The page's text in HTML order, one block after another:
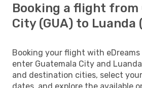
Booking a flight from
City (GUA) to Luanda
Booking your flight with eDreams
enter Guatemala City and
and destination cities, select